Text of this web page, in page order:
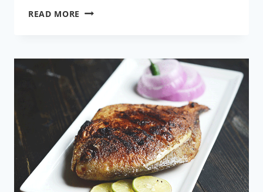
READ MORE SHRIMP